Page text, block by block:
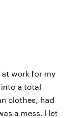
work for my
a total
clothes, had
a mess. I let